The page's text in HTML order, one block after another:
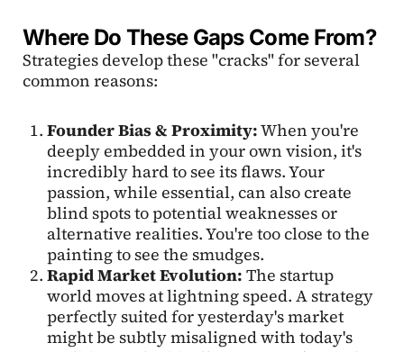
Where Do These Gaps Come From?
Strategies develop these "cracks" for several
common reasons:
Founder Bias & Proximity:When you're
deeply embedded in your own vision, it's
incredibly hard to see its flaws. Your
passion, while essential, can also create
blind spots to potential weaknesses or
alternative realities. You're too close to the
painting to see the smudges.
Rapid Market Evolution: The startup
world moves at lightning speed. A strategy
perfectly suited for yesterday's market
might be subtly misaligned with today's